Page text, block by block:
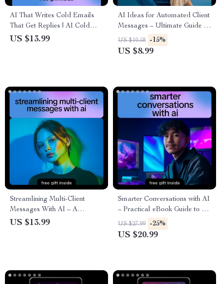
AI That Writes Cold Emails
That Get Replies | AI Cold
Email Guide, Outreach eBook,
US $13.99
AI Ideas for Automated Client
Messages – Ultimate Guide to
AI-Driven Messaging,
Personalization, and
US $10.58 -15%
US $8.99
Streamlining Multi-Client
Messages With AI – A
Complete eBook on How to
US $13.99
Smarter Conversations with AI
– Practical eBook Guide to ai
tools for customer
communication for Support,
US $27.99 -25%
US $20.99